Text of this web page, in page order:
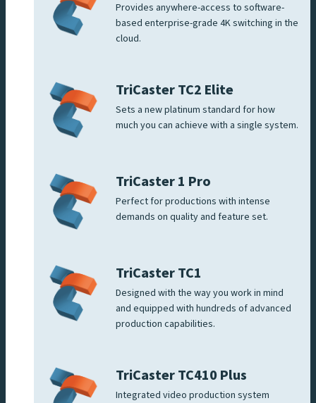
Provides anywhere-access to software-
based enterprise-grade 4K switching in the
cloud.
TriCaster TC2 Elite
Sets a new platinum standard for how
much you can achieve with a single system.
TriCaster 1 Pro
Perfect for productions with intense
demands on quality and feature set.
TriCaster TC1
Designed with the way you work in mind
and equipped with hundreds of advanced
production capabilities.
TriCaster TC410 Plus
Integrated video production system